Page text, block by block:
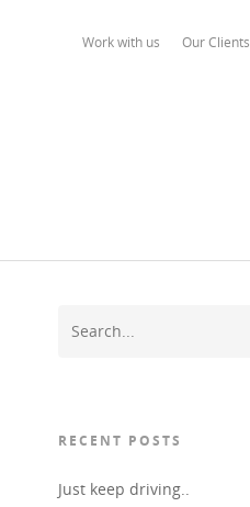
Work with us Our Clients
RECENT POSTS
Just keep driving..